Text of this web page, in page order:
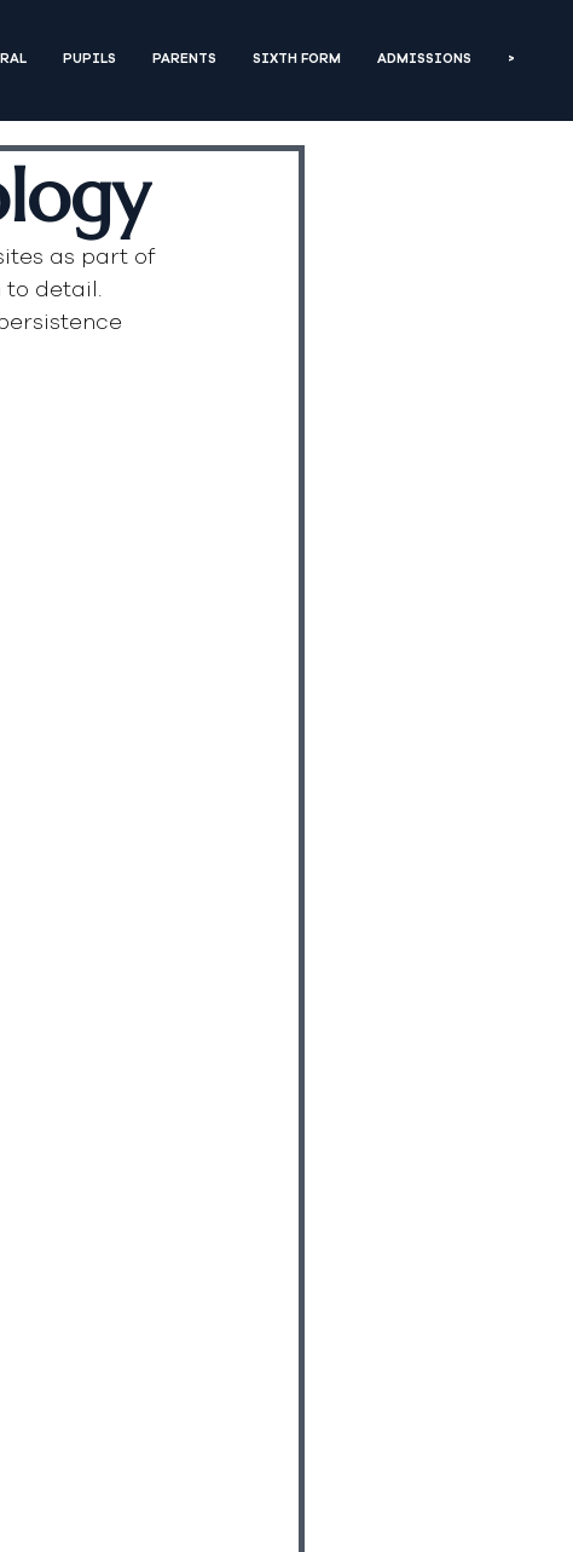
PUPILS PARENTS SIXTH FORM ADMISSIONS >
as part of
to detail.